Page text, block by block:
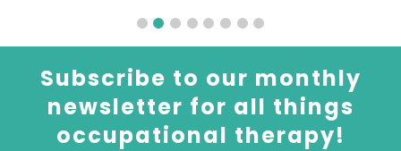
Subscribe to our monthly
newsletter for all things
occupational therapy!